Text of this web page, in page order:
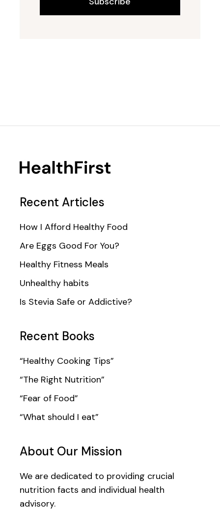
Recent Articles
How I Afford Healthy Food
Are Eggs Good For You?
Healthy Fitness Meals
Unhealthy habits
Is Stevia Safe or Addictive?
Recent Books
“Healthy Cooking Tips”
“The Right Nutrition”
“Fear of Food”
“What should I eat”
About Our Mission
We are dedicated to providing crucial
nutrition facts and individual health
advisory.